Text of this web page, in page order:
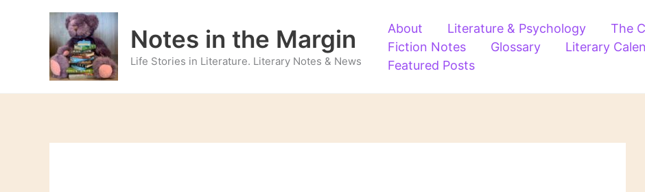
Notes in the Margin
Life Stories in Literature. Literary Notes & News
About Literature & Psychology The
Fiction Notes
Glossary Literary
Featured Posts